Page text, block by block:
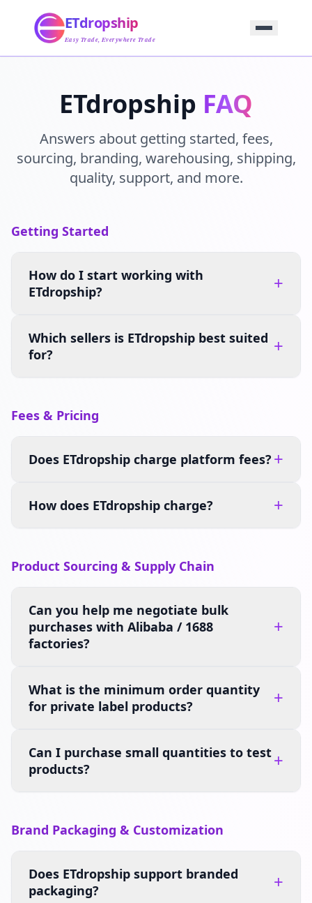
Sourcing
Service
Product
ETdropship
Easy Trade, Everywhere Trade
ETdropship FAQ
Answers about getting started, fees,
sourcing, branding, warehousing, shipping,
quality, support, and more.
Getting Started
How do I start working with
ETdropship?
+
Which sellers is ETdropship best suited
for?
+
Fees & Pricing
Does ETdropship charge platform fees? +
How does ETdropship charge? +
Product Sourcing & Supply Chain
Can you help me negotiate bulk
purchases with Alibaba / 1688
factories?
+
What is the minimum order quantity
for private label products?
+
Can I purchase small quantities to test
products?
+
Brand Packaging & Customization
Does ETdropship support branded
packaging?
+